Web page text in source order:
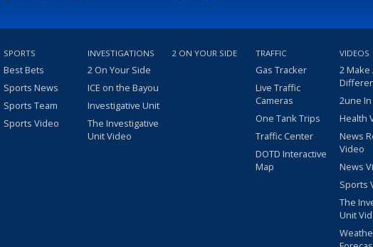
SPORTS
Best Bets
Sports News
Sports Team
Sports Video
INVESTIGATIONS
2 On Your Side
ICE on the Bayou
Investigative Unit
The Investigative
Unit Video
2 ON YOUR SIDE TRAFFIC
Gas Tracker
Live Traffic
Cameras
One Tank Trips
Traffic Center
DOTD Interactive
Map
VIDEOS
2 Make
2une
Health
News
Video
News
Sports
The
Unit